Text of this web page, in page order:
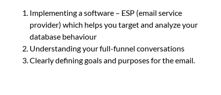
Implementing a software – ESP (email service
provider) which helps you target and analyze your
database behaviour
Understanding your full-funnel conversations
Clearly defining goals and purposes for the email.